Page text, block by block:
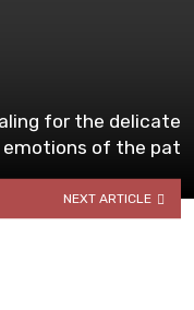
for the delicate
emotions of the pat
NEXT ARTICLE